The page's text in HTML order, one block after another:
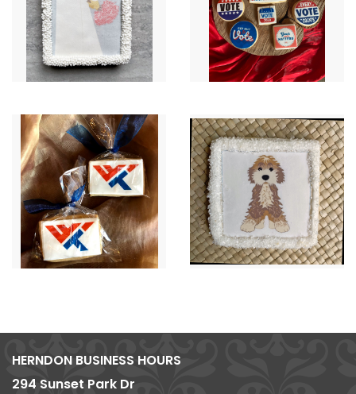
HERNDON BUSINESS HOURS
294 Sunset Park Dr